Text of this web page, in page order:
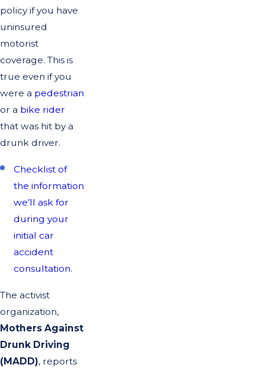
policy if you have
uninsured
motorist
coverage. This is
true even if you
were a pedestrian
or a bike rider
that was hit by a
drunk driver.
Checklist of
the information
we’ll ask for
during your
initial car
accident
consultation.
The activist
organization,
Mothers Against
Drunk Driving
(MADD), reports